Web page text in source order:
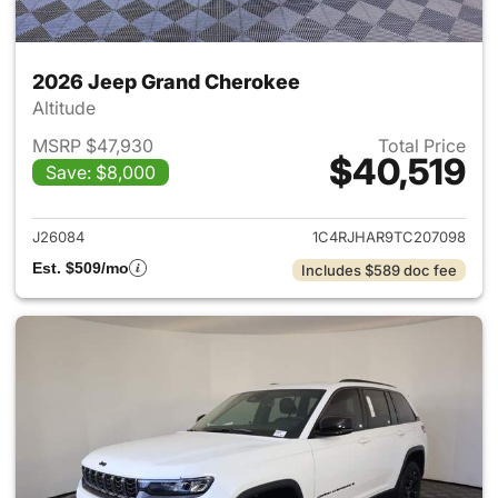
2026 Jeep Grand Cherokee
Altitude
MSRP $47,930
Save: $8,000
Total Price
$40,519
View details for 2026 Jeep
J26084
1C4RJHAR9TC207098
Est. $509/mo
Includes $589 doc fee